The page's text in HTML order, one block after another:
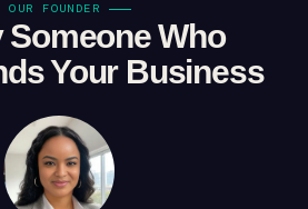
OUR FOUNDER
Someone Who
Your Business